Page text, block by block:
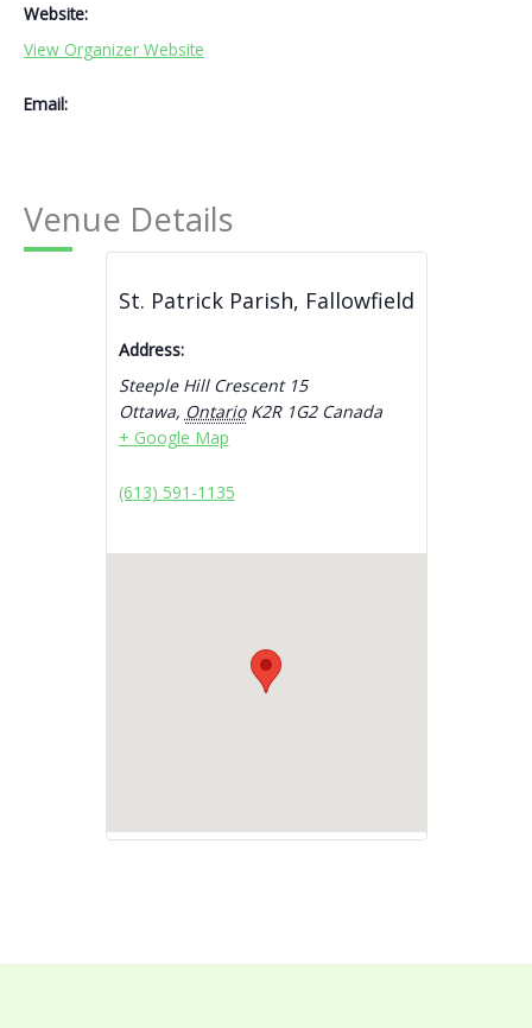
Website:
View Organizer Website
Email:
Venue Details
St. Patrick Parish, Fallowfield
Address:
Steeple Hill Crescent 15
Ottawa, Ontario K2R 1G2 Canada
+ Google Map
(613) 591-1135